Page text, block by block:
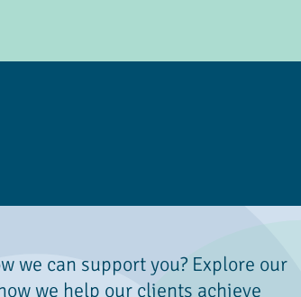
we can support you? Explore our
we help our clients achieve